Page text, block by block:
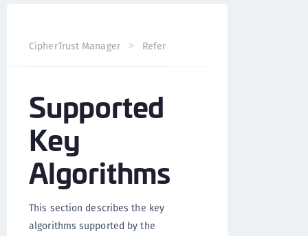
CipherTrust Manager Reference
Supported
Key
Algorithms
This section describes the key
algorithms supported by the